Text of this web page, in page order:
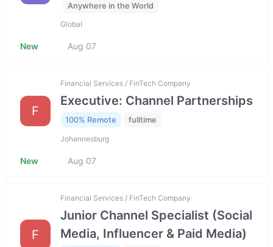
Anywhere in the World
Global
New Aug 07
F
Financial Services / FinTech Company
Executive: Channel Partnerships
100% Remote fulltime
Johannesburg
New Aug 07
F
Financial Services / FinTech Company
Junior Channel Specialist (Social
Media, Influencer & Paid Media)